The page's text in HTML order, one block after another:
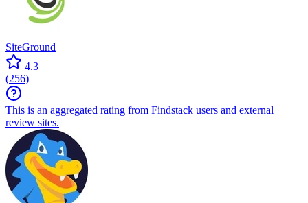
SiteGround
4.3
(256)
This is an aggregated rating from Findstack users and external
review sites.